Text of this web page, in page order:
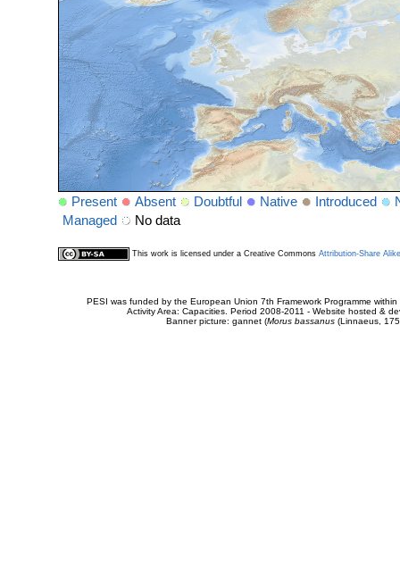
Present Absent Doubtful Native Introduced
Managed
No data
This work is licensed under a Creative Commons Attribution-Share
PESI was funded by the European Union 7th Framework Programme
Activity Area: Capacities. Period 2008-2011 - Website hosted &
Banner picture: gannet (Morus bassanus(Linnaeus,